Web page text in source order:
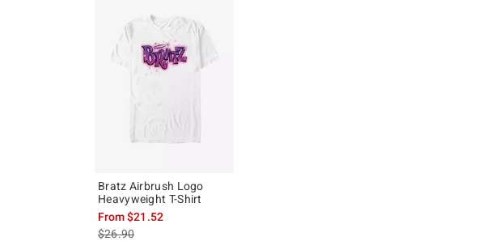
Bratz Airbrush Logo
Heavyweight T-Shirt
From$21.52
is sales price, the original price is
$26.90